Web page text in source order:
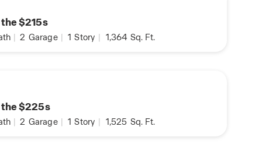
$215s
2 Garage 1 Story 1,364 Sq. Ft.
$225s
2 Garage 1 Story 1,525 Sq. Ft.